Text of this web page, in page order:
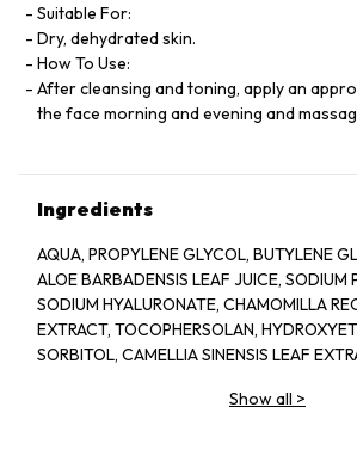
Suitable For:
Dry, dehydrated skin.
How To Use:
After cleansing and toning, apply an
the face morning and evening and
Ingredients
AQUA, PROPYLENE GLYCOL, BUTYLENE
ALOE BARBADENSIS LEAF JUICE, SODIUM
SODIUM HYALURONATE, CHAMOMILLA
EXTRACT, TOCOPHERSOLAN,
SORBITOL, CAMELLIA SINENSIS LEAF
CAPRYLATE, ILLICIUM VERUM FRUIT
Show all >